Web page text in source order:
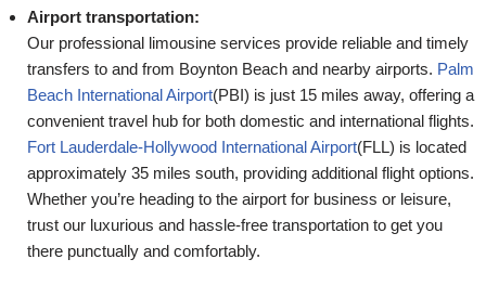
Airport transportation:
Our professional limousine services provide reliable and timely
transfers to and from Boynton Beach and nearby airports. Palm
Beach International Airport(PBI) is just 15 miles away, offering a
convenient travel hub for both domestic and international flights.
Fort Lauderdale-Hollywood International Airport(FLL) is located
approximately 35 miles south, providing additional flight options.
Whether you’re heading to the airport for business or leisure,
trust our luxurious and hassle-free transportation to get you
there punctually and comfortably.